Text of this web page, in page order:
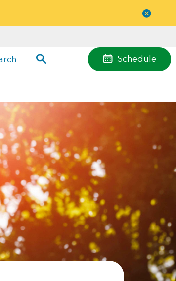
Schedule
menu